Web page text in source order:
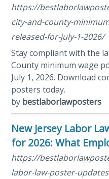
https://
city-and-county-
released-for-july-1-2026/
Stay compliant with the
County minimum wage
July 1, 2026. Download
posters today.
by bestlaborlawposters
New Jersey Labor
for 2026: What
https://
labor-law-poster-